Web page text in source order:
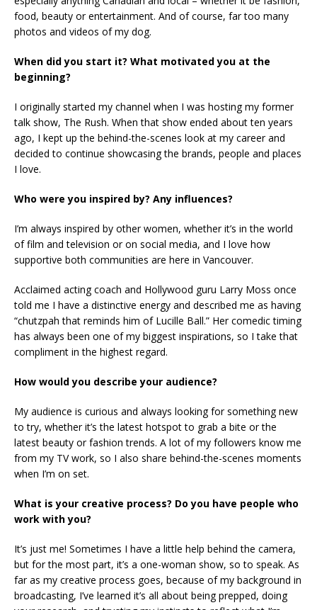
food, beauty or entertainment. And of course, far too many
photos and videos of my dog.
When did you start it? What motivated you at the
beginning?
I originally started my channel when I was hosting my former
talk show, The Rush. When that show ended about ten years
ago, I kept up the behind-the-scenes look at my career and
decided to continue showcasing the brands, people and places
I love.
Who were you inspired by? Any influences?
I’m always inspired by other women, whether it’s in the world
of film and television or on social media, and I love how
supportive both communities are here in Vancouver.
Acclaimed acting coach and Hollywood guru Larry Moss once
told me I have a distinctive energy and described me as having
“chutzpah that reminds him of Lucille Ball.” Her comedic timing
has always been one of my biggest inspirations, so I take that
compliment in the highest regard.
How would you describe your audience?
My audience is curious and always looking for something new
to try, whether it’s the latest hotspot to grab a bite or the
latest beauty or fashion trends. A lot of my followers know me
from my TV work, so I also share behind-the-scenes moments
when I’m on set.
What is your creative process? Do you have people who
work with you?
It’s just me! Sometimes I have a little help behind the camera,
but for the most part, it’s a one-woman show, so to speak. As
far as my creative process goes, because of my background in
broadcasting, I’ve learned it’s all about being prepped, doing